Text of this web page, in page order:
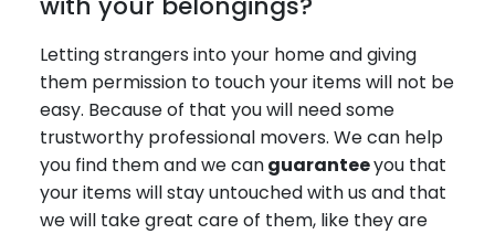
Letting strangers into your home and giving
them permission to touch your items will not be
easy. Because of that you will need some
trustworthy professional movers. We can help
you find them and we canguaranteeyou that
your items will stay untouched with us and that
we will take great care of them, like they are